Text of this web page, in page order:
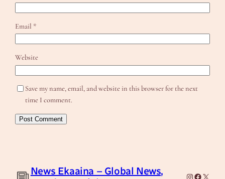
Email *
Website
Save my name, email, and website in this browser for the next
time I comment.
News Ekaaina – Global News,
Instagram
Facebook
X